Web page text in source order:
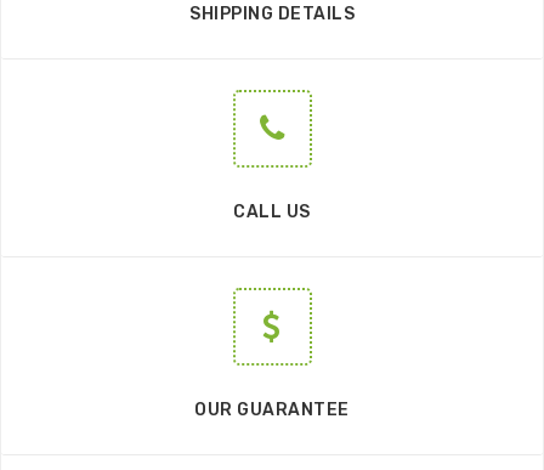
SHIPPING DETAILS
CALL US
OUR GUARANTEE